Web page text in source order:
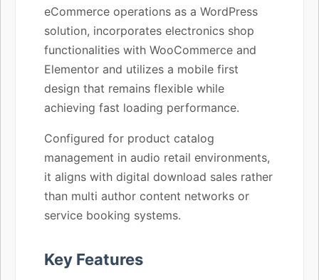
eCommerce operations as a WordPress
solution, incorporates electronics shop
functionalities with WooCommerce and
Elementor and utilizes a mobile first
design that remains flexible while
achieving fast loading performance.
Configured for product catalog
management in audio retail environments,
it aligns with digital download sales rather
than multi author content networks or
service booking systems.
Key Features